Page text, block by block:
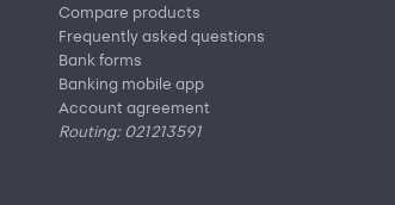
Compare products
Frequently asked questions
Bank forms
Banking mobile app
Account agreement
Routing: 021213591